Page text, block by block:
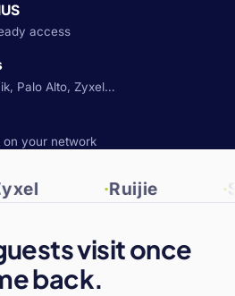
access
Palo Alto, Zyxel…
your network
Ruijie
visit once
back.